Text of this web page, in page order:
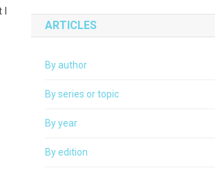
ARTICLES
By author
By series or topic
By year
By edition